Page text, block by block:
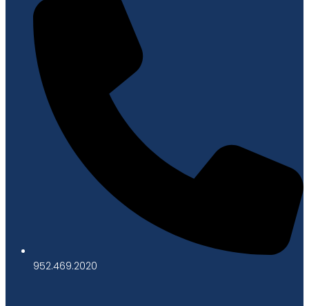
952.469.2020